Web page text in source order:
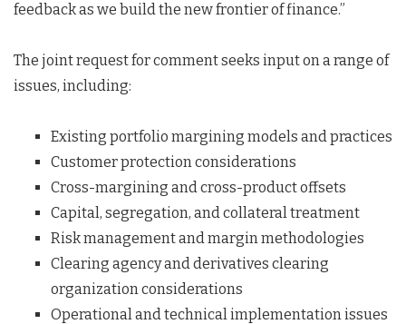
feedback as we build the new frontier of finance.”
The joint request for comment seeks input on a range of
issues, including:
Existing portfolio margining models and practices
Customer protection considerations
Cross-margining and cross-product offsets
Capital, segregation, and collateral treatment
Risk management and margin methodologies
Clearing agency and derivatives clearing
organization considerations
Operational and technical implementation issues